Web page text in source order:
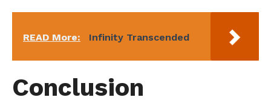
READ More: Infinity Transcended
Conclusion